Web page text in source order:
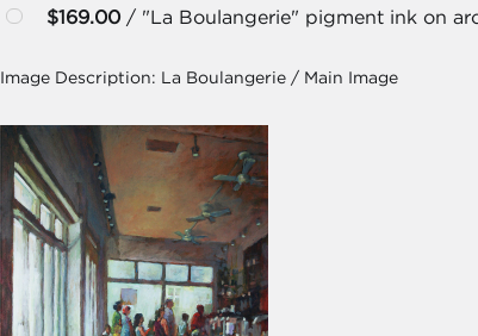
$169.00/ "La Boulangerie" pigment ink on
Image Description: La Boulangerie / Main Image